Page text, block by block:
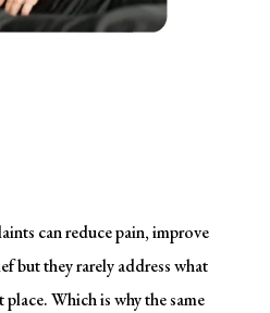
can reduce pain, improve
but they rarely address what
Which is why the same